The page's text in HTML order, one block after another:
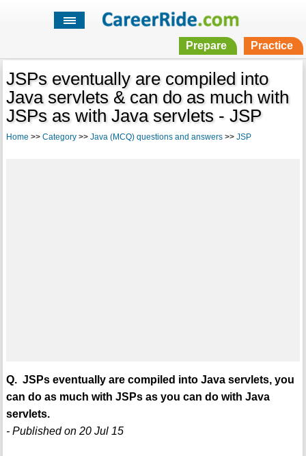
Prepare Practice
JSPs eventually are compiled into
Java servlets & can do as much with
JSPs as with Java servlets - JSP
Home >> Category>> Java (MCQ) questions and answers>> JSP
Q. JSPs eventually are compiled into Java servlets, you
can do as much with JSPs as you can do with Java
servlets.
- Published on 20 Jul 15